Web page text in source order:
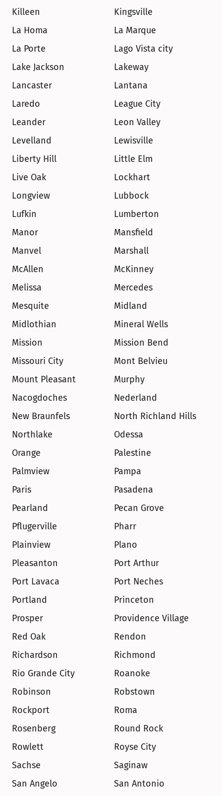
Killeen
Kingsville
La Homa
La Marque
La Porte
Lago Vista city
Lake Jackson
Lakeway
Lancaster
Lantana
Laredo
League City
Leander
Leon Valley
Levelland
Lewisville
Liberty Hill
Little Elm
Live Oak
Lockhart
Longview
Lubbock
Lufkin
Lumberton
Manor
Mansfield
Manvel
Marshall
McAllen
McKinney
Melissa
Mercedes
Mesquite
Midland
Midlothian
Mineral Wells
Mission
Mission Bend
Missouri City
Mont Belvieu
Mount Pleasant
Murphy
Nacogdoches
Nederland
New Braunfels
North Richland Hills
Northlake
Odessa
Orange
Palestine
Palmview
Pampa
Paris
Pasadena
Pearland
Pecan Grove
Pflugerville
Pharr
Plainview
Plano
Pleasanton
Port Arthur
Port Lavaca
Port Neches
Portland
Princeton
Prosper
Providence Village
Red Oak
Rendon
Richardson
Richmond
Rio Grande City
Roanoke
Robinson
Robstown
Rockport
Roma
Rosenberg
Round Rock
Rowlett
Royse City
Sachse
Saginaw
San Angelo
San Antonio